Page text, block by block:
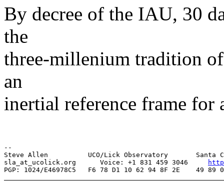
By decree of the IAU, 30
the
three-millenium tradition
an
inertial reference frame for
--
Steve Allen          UCO/Lick Observatory       Santa
sla_at_ucolick.org      Voice: +1 831 459 3046